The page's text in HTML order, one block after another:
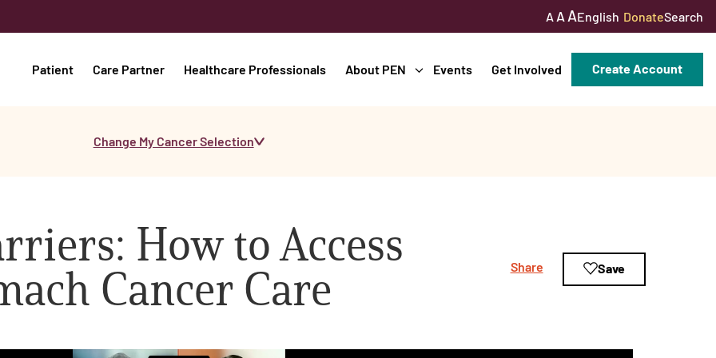
A A AEnglish DonateSearch
Patient Care Partner Healthcare Professionals About PEN Events Get Involved Create Account
Change My Cancer Selection
How to Access
Cancer Care
Share Save